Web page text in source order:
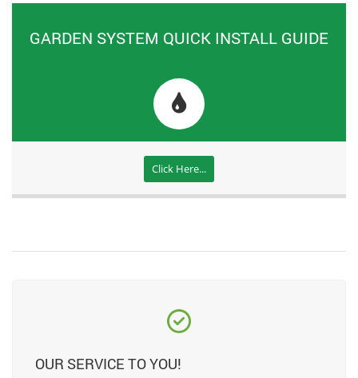
GARDEN SYSTEM QUICK INSTALL GUIDE
Click Here...
OUR SERVICE TO YOU!